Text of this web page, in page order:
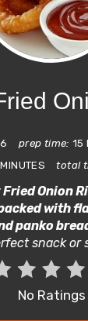
6 prep time: 15
total
Onion
with
panko
snack or
No Ratings